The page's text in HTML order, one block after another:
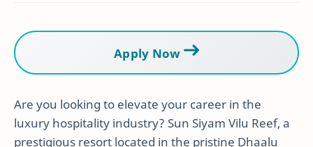
Apply Now
Are you looking to elevate your career in the
luxury hospitality industry? Sun Siyam Vilu Reef, a
prestigious resort located in the pristine Dhaalu